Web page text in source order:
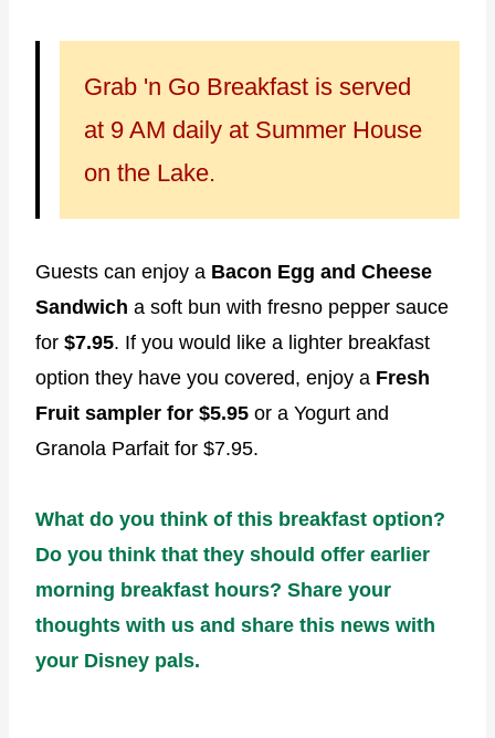
Grab 'n Go Breakfast is served
at 9 AM daily at Summer House
on the Lake.
Guests can enjoy a Bacon Egg and Cheese
Sandwich a soft bun with fresno pepper sauce
for $7.95. If you would like a lighter breakfast
option they have you covered, enjoy a Fresh
Fruit sampler for $5.95 or a Yogurt and
Granola Parfait for $7.95.
What do you think of this breakfast option?
Do you think that they should offer earlier
morning breakfast hours? Share your
thoughts with us and share this news with
your Disney pals.